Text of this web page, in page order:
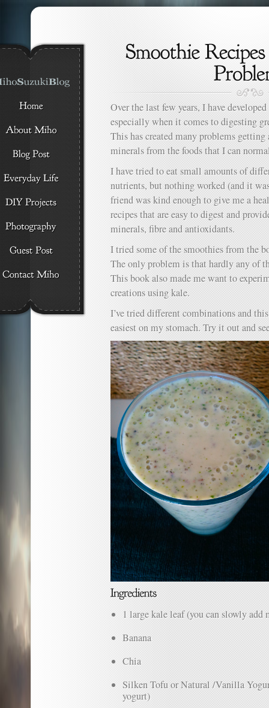
Over the last few years, I have
especially when it comes to digesting
This has created many problems
minerals from the foods that I can
I have tried to eat small amounts of
nutrients, but nothing worked (and it
friend was kind enough to give me a
recipes that are easy to digest and
minerals, fibre and antioxidants.
I tried some of the smoothies from the
The only problem is that hardly any of
This book also made me want to
creations using kale.
I’ve tried different combinations and
easiest on my stomach. Try it out and
1 large kale leaf (you can slowly add
Banana
Chia
Silken Tofu or Natural /Vanilla
yogurt)